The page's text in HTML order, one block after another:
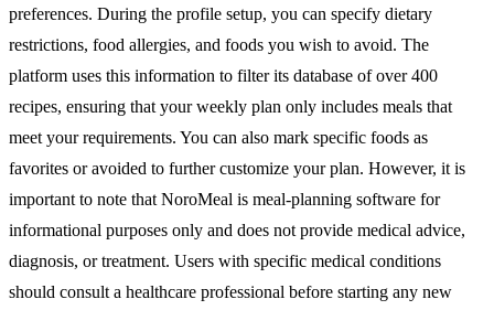
preferences. During the profile setup, you can specify dietary
restrictions, food allergies, and foods you wish to avoid. The
platform uses this information to filter its database of over 400
recipes, ensuring that your weekly plan only includes meals that
meet your requirements. You can also mark specific foods as
favorites or avoided to further customize your plan. However, it is
important to note that NoroMeal is meal-planning software for
informational purposes only and does not provide medical advice,
diagnosis, or treatment. Users with specific medical conditions
should consult a healthcare professional before starting any new